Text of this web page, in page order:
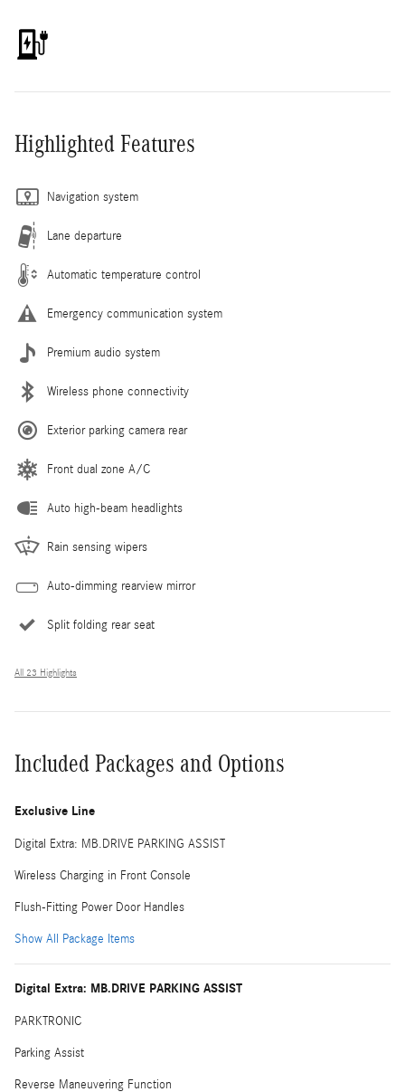
Highlighted Features
Navigation system
Lane departure
Automatic temperature control
Emergency communication system
Premium audio system
Wireless phone connectivity
Exterior parking camera rear
Front dual zone A/C
Auto high-beam headlights
Rain sensing wipers
Auto-dimming rearview mirror
Split folding rear seat
All 23 Highlights
Included Packages and Options
Exclusive Line
Digital Extra: MB.DRIVE PARKING ASSIST
Wireless Charging in Front Console
Flush-Fitting Power Door Handles
Show All Package Items
Digital Extra: MB.DRIVE PARKING ASSIST
PARKTRONIC
Parking Assist
Reverse Maneuvering Function